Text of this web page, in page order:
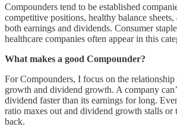
Compounders tend to be established
competitive positions, healthy balance
both earnings and dividends. Consumer
healthcare companies often appear in this
What makes a good Compounder?
For Compounders, I focus on the relationship
growth and dividend growth. A company
dividend faster than its earnings for long.
ratio maxes out and dividend growth stalls or
back.